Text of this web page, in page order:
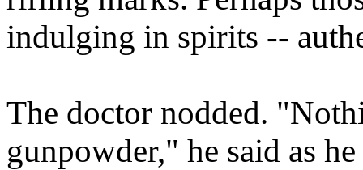
indulging in spirits --
The doctor nodded.
gunpowder," he said as